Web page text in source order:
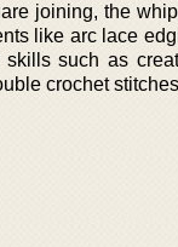
joining, the
like arc lace
such as
crochet